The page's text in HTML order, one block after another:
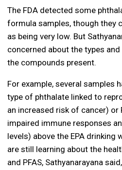
The FDA detected some
formula samples, though they
as being very low. But
concerned about the types
the compounds present.
For example, several samples
type of phthalate linked to
an increased risk of cancer) or
impaired immune responses
levels) above the EPA drinking
are still learning about the
and PFAS, Sathyanarayana